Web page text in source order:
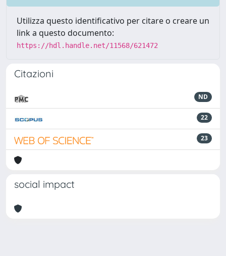
Utilizza questo identificativo per citare o creare un
link a questo documento:
https://hdl.handle.net/11568/621472
Citazioni
ND
22
23
social impact